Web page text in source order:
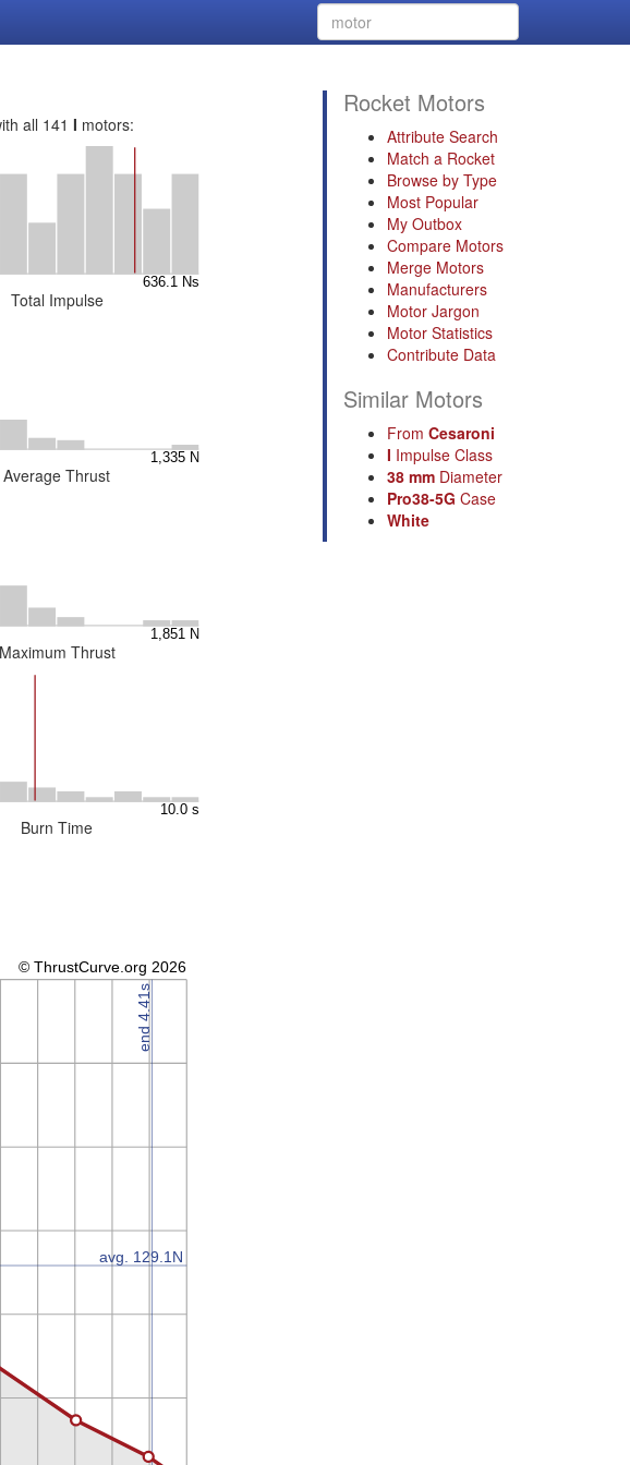
all 141 I motors:
Total Impulse
Average Thrust
Maximum Thrust
Burn Time
Rocket Motors
Attribute Search
Match a Rocket
Browse by Type
Most Popular
My Outbox
Compare Motors
Merge Motors
Manufacturers
Motor Jargon
Motor Statistics
Contribute Data
Similar Motors
From Cesaroni
I Impulse Class
38 mm Diameter
Pro38-5G Case
White